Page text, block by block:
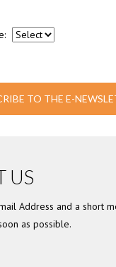
TO THE E-
US
Address and a short
as possible.